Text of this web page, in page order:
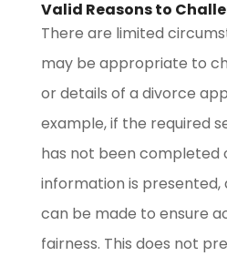
Valid Reasons to
There are limited
may be appropriate to
or details of a divorce
example, if the required
has not been completed
information is presented,
can be made to ensure
fairness. This does not